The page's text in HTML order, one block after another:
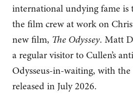
international undying fame is
the film crew at work on
new film, The Odyssey. Matt
a regular visitor to Cullen’s
Odysseus-in-waiting, with
released in July 2026.